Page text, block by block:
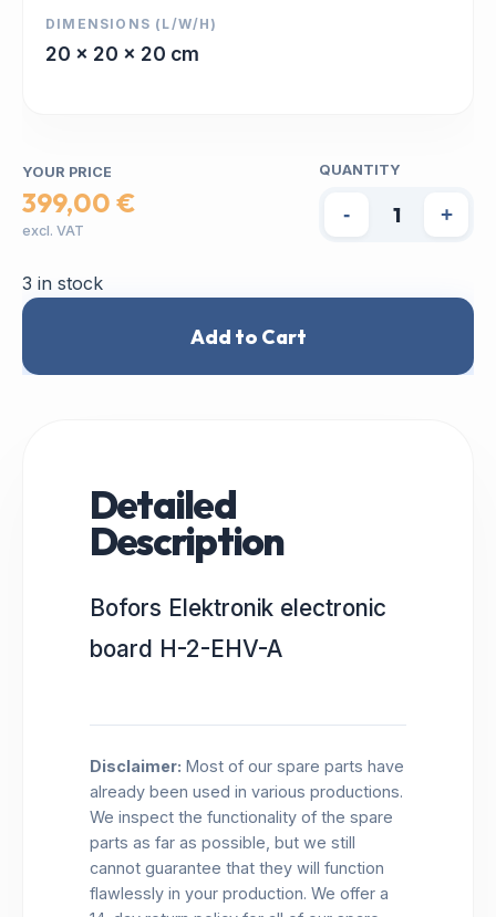
DIMENSIONS (L/W/H)
20 x 20 x 20 cm
YOUR PRICE
399,00 €
excl. VAT
QUANTITY
- +
3 in stock
Add to Cart
Detailed
Description
Bofors Elektronik electronic
board H-2-EHV-A
Disclaimer: Most of our spare parts have
already been used in various productions.
We inspect the functionality of the spare
parts as far as possible, but we still
cannot guarantee that they will function
flawlessly in your production. We offer a